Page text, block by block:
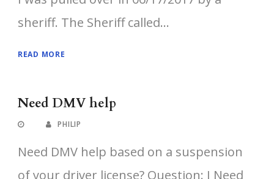
sheriff. The Sheriff called...
READ MORE
Need DMV help
PHILIP
Need DMV help based on a suspension
of your driver license? Question: I Need